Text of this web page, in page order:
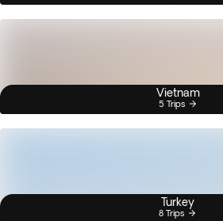
Vietnam
5 Trips
Turkey
8 Trips